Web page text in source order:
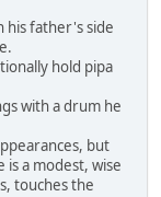
his father's side
hold pipa
with a drum he
but
a modest, wise
touches the